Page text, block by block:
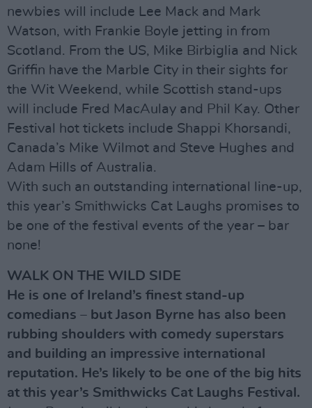
newbies will include Lee Mack and Mark
Watson, with Frankie Boyle jetting in from
Scotland. From the US, Mike Birbiglia and Nick
Griffin have the Marble City in their sights for
the Wit Weekend, while Scottish stand-ups
will include Fred MacAulay and Phil Kay. Other
Festival hot tickets include Shappi Khorsandi,
Canada’s Mike Wilmot and Steve Hughes and
Adam Hills of Australia.
With such an outstanding international line-up,
this year’s Smithwicks Cat Laughs promises to
be one of the festival events of the year – bar
none!
WALK ON THE WILD SIDE
He is one of Ireland’s finest stand-up
comedians – but Jason Byrne has also been
rubbing shoulders with comedy superstars
and building an impressive international
reputation. He’s likely to be one of the big hits
at this year’s Smithwicks Cat Laughs Festival.